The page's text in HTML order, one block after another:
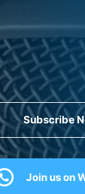
Subscribe
Join us on